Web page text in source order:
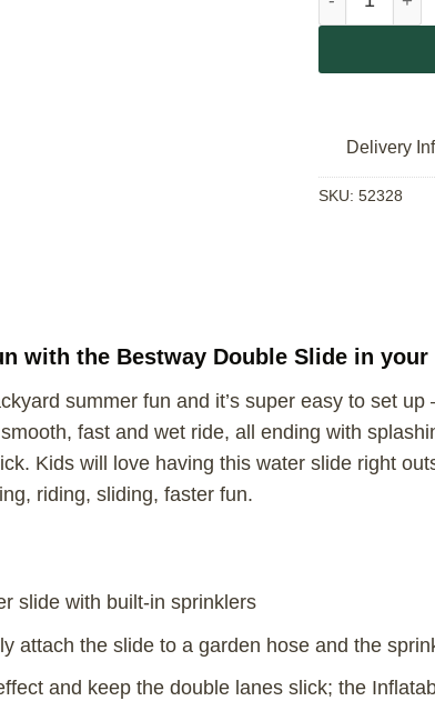
Delivery
SKU:52328
with the Bestway Double Slide in your
summer fun and it’s super easy to set
fast and wet ride, all ending with
Kids will love having this water slide right
riding, sliding, faster fun.
slide with built-in sprinklers
attach the slide to a garden hose and the
and keep the double lanes slick; the